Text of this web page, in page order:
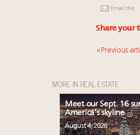
Email this
Share your
« Previous
MORE IN REAL ESTATE
Meet our Sept. 16
America’s skyline
August 4, 2026